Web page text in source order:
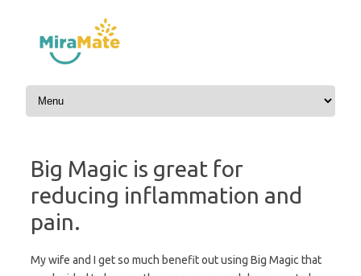
Skip to content
Big Magic is great for
reducing inflammation and
pain.
My wife and I get so much benefit out using Big Magic that